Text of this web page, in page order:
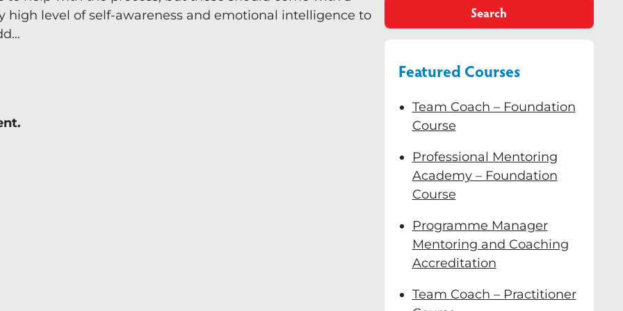
Team Coaching
high level of self-awareness and emotional intelligence to
Search
Featured Courses
Team Coach – Foundation
Course
Professional Mentoring
Academy – Foundation
Course
Programme Manager
Mentoring and Coaching
Accreditation
Team Coach – Practitioner